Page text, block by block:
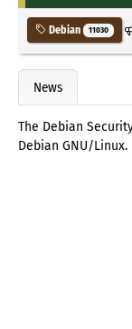
Debian 11030
News
The Debian
Debian GNU/